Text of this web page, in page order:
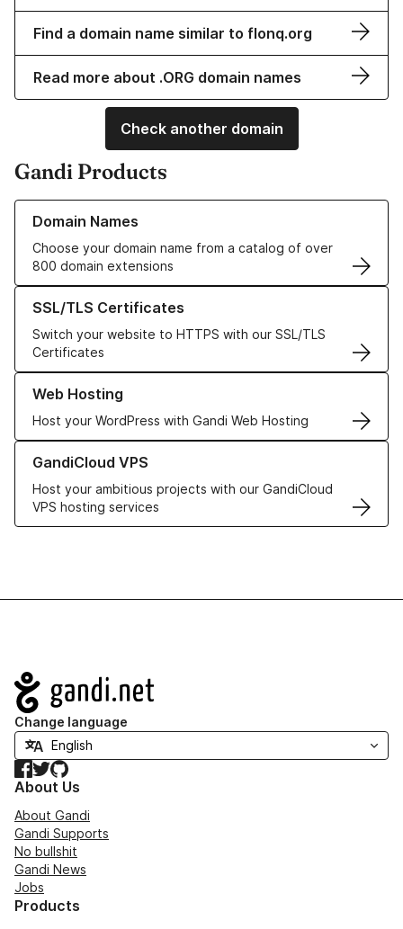
Find a domain name similar to flonq.org
Read more about .ORG domain names
Check another domain
Gandi Products
Domain Names
Choose your domain name from a catalog of over
800 domain extensions
Learn more about our Domain Names
SSL/TLS Certificates
Switch your website to HTTPS with our SSL/TLS
Certificates
Learn more about our SSL/TLS Certificates
Web Hosting
Host your WordPress with Gandi Web Hosting
Learn more about our Web Hosting solutions
GandiCloud VPS
Host your ambitious projects with our GandiCloud
VPS hosting services
Learn more about GandiCloud VPS
Navigation
Change language
Facebook
TwitterGitHub
About Us
About Gandi
Gandi Supports
No bullshit
Gandi News
Jobs
Products